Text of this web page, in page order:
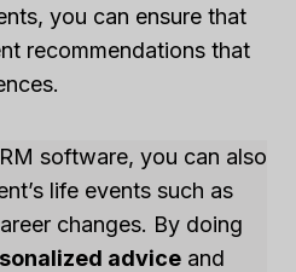
you can ensure that
recommendations that
software, you can also
life events such as
changes. By doing
advice and